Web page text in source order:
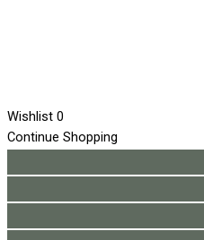
Wishlist 0
Continue Shopping